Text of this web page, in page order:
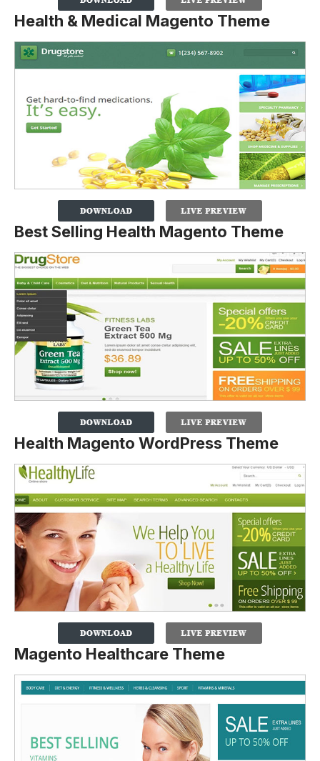
Health & Medical Magento Theme
Best Selling Health Magento Theme
Health Magento WordPress Theme
Magento Healthcare Theme